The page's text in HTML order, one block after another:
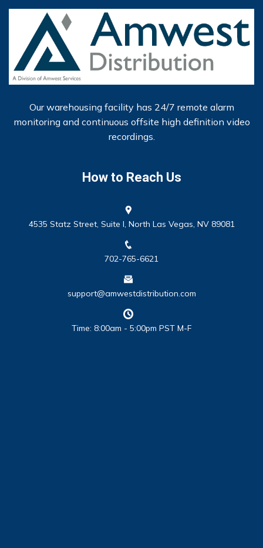
Our warehousing facility has 24/7 remote alarm
monitoring and continuous offsite high definition video
recordings.
How to Reach Us
4535 Statz Street, Suite I, North Las Vegas, NV 89081
702-765-6621
support@amwestdistribution.com
Time: 8:00am - 5:00pm PST M-F